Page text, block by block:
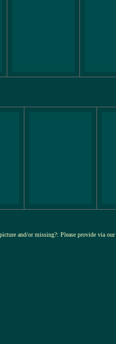
and/or missing?: Please provide via our